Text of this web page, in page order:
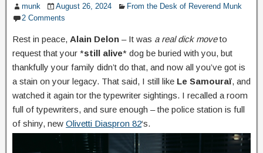
munk August 26, 2024
From the Desk of Reverend Munk
2 Comments
Rest in peace, Alain Delon – It was a real dick moveto
request that your *still alive* dog be buried with you, but
thankfully your family didn’t do that, and now all you’ve got is
a stain on your legacy. That said, I still like Le Samouraï, and
watched it again tor the typewriter sightings. I recalled a room
full of typewriters, and sure enough – the police station is full
of shiny, new Olivetti Diaspron 82‘s.